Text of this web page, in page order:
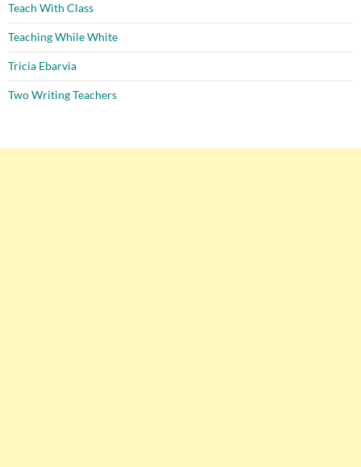
Teach With Class
Teaching While White
Tricia Ebarvia
Two Writing Teachers